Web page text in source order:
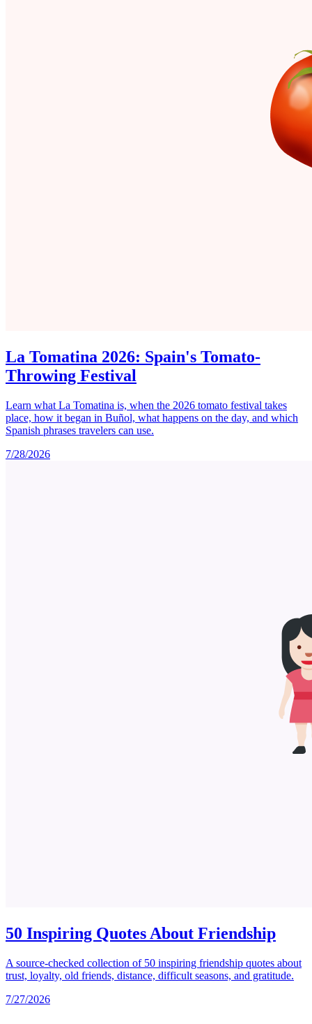
La Tomatina 2026: Spain's Tomato-
Throwing Festival
Learn what La Tomatina is, when the 2026 tomato festival takes
place, how it began in Buñol, what happens on the day, and which
Spanish phrases travelers can use.
7/28/2026
50 Inspiring Quotes About Friendship
A source-checked collection of 50 inspiring friendship quotes about
trust, loyalty, old friends, distance, difficult seasons, and gratitude.
7/27/2026